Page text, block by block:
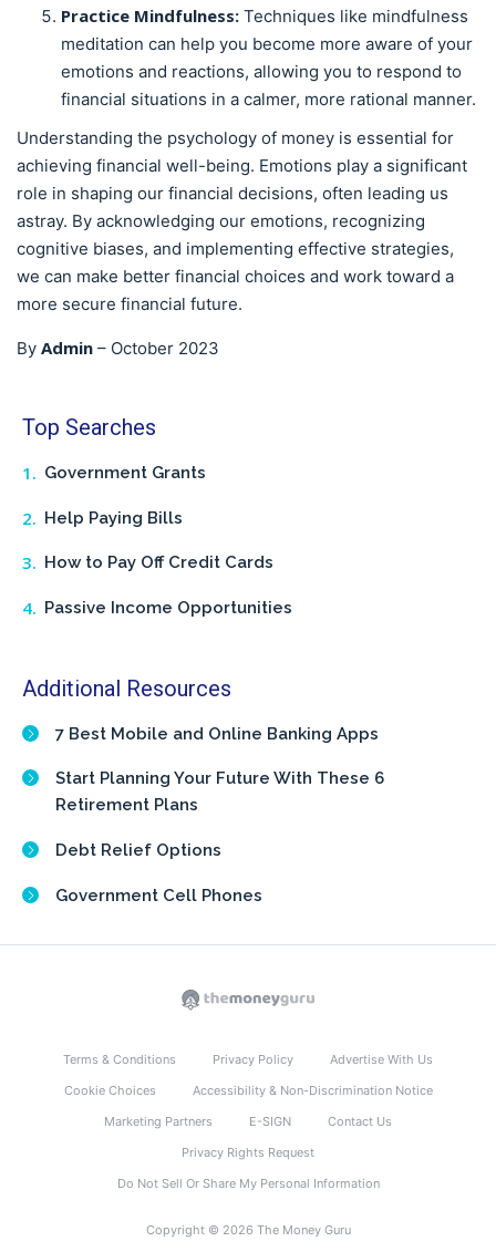
Practice Mindfulness: Techniques like mindfulness
meditation can help you become more aware of your
emotions and reactions, allowing you to respond to
financial situations in a calmer, more rational manner.
Understanding the psychology of money is essential for
achieving financial well-being. Emotions play a significant
role in shaping our financial decisions, often leading us
astray. By acknowledging our emotions, recognizing
cognitive biases, and implementing effective strategies,
we can make better financial choices and work toward a
more secure financial future.
By Admin – October 2023
Top Searches
Government Grants
Help Paying Bills
How to Pay Off Credit Cards
Passive Income Opportunities
Additional Resources
7 Best Mobile and Online Banking Apps
Start Planning Your Future With These 6
Retirement Plans
Debt Relief Options
Government Cell Phones
Terms & Conditions Privacy Policy
Advertise With Us
Cookie Choices
Accessibility & Non-Discrimination Notice
Marketing Partners
E-SIGN
Contact Us
Privacy Rights Request
Do Not Sell Or Share My Personal Information
Copyright © 2026 The Money Guru